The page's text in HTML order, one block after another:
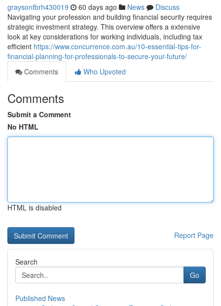
graysonfbrh430019 60 days ago News
Discuss
Navigating your profession and building financial security requires
strategic investment strategy. This overview offers a extensive
look at key considerations for working individuals, including tax
efficient https://www.concurrence.com.au/10-essential-tips-for-
financial-planning-for-professionals-to-secure-your-future/
Comments
Who Upvoted
Comments
Submit a Comment
No HTML
HTML is disabled
Report Page
Search
Go
Published News